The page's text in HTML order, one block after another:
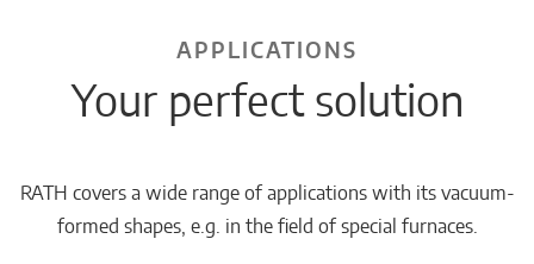
Your perfect solution
APPLICATIONS
RATH covers a wide range of applications with its vacuum-
formed shapes, e.g. in the field of special furnaces.